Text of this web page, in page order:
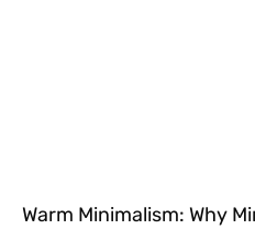
Warm Minimalism: Why